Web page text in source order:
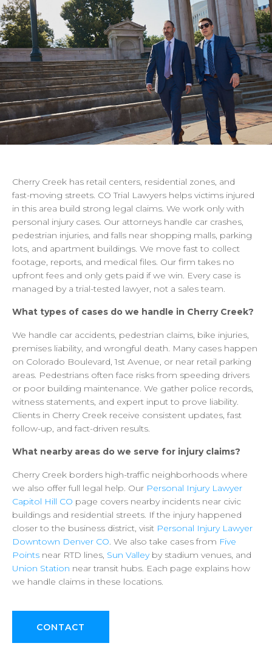
Cherry Creek has retail centers, residential zones, and
fast-moving streets. CO Trial Lawyers helps victims injured
in this area build strong legal claims. We work only with
personal injury cases. Our attorneys handle car crashes,
pedestrian injuries, and falls near shopping malls, parking
lots, and apartment buildings. We move fast to collect
footage, reports, and medical files. Our firm takes no
upfront fees and only gets paid if we win. Every case is
managed by a trial-tested lawyer, not a sales team.
What types of cases do we handle in Cherry Creek?
We handle car accidents, pedestrian claims, bike injuries,
premises liability, and wrongful death. Many cases happen
on Colorado Boulevard, 1st Avenue, or near retail parking
areas. Pedestrians often face risks from speeding drivers
or poor building maintenance. We gather police records,
witness statements, and expert input to prove liability.
Clients in Cherry Creek receive consistent updates, fast
follow-up, and fact-driven results.
What nearby areas do we serve for injury claims?
Cherry Creek borders high-traffic neighborhoods where
we also offer full legal help. Our Personal Injury Lawyer
Capitol Hill CO page covers nearby incidents near civic
buildings and residential streets. If the injury happened
closer to the business district, visit Personal Injury Lawyer
Downtown Denver CO. We also take cases from Five
Points near RTD lines, Sun Valley by stadium venues, and
Union Station near transit hubs. Each page explains how
we handle claims in these locations.
CONTACT